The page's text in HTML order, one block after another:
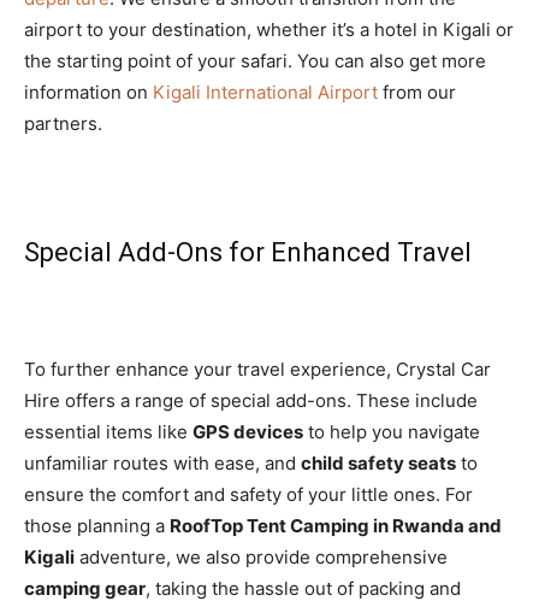
airport to your destination, whether it’s a hotel in Kigali or
the starting point of your safari. You can also get more
information on Kigali International Airport from our
partners.
Special Add-Ons for Enhanced Travel
To further enhance your travel experience, Crystal Car
Hire offers a range of special add-ons. These include
essential items like GPS devices to help you navigate
unfamiliar routes with ease, and child safety seats to
ensure the comfort and safety of your little ones. For
those planning a RoofTop Tent Camping in Rwanda and
Kigali adventure, we also provide comprehensive
camping gear, taking the hassle out of packing and